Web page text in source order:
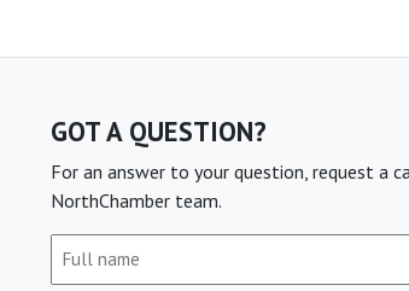
GOT A QUESTION?
For an answer to your question, request a
NorthChamber team.
Full
(Required)